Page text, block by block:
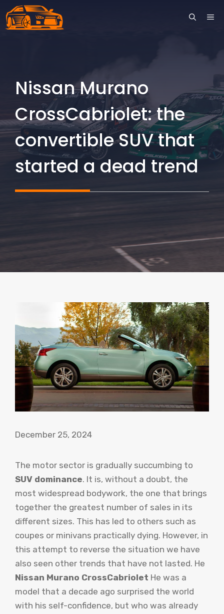
Skip
to
Nissan Murano
CrossCabriolet: the
convertible SUV that
started a dead trend
December 25, 2024
The motor sector is gradually succumbing to
SUV dominance. It is, without a doubt, the
most widespread bodywork, the one that brings
together the greatest number of sales in its
different sizes. This has led to others such as
coupes or minivans practically dying. However, in
this attempt to reverse the situation we have
also seen other trends that have not lasted. He
Nissan Murano CrossCabriolet He was a
model that a decade ago surprised the world
with his self-confidence, but who was already